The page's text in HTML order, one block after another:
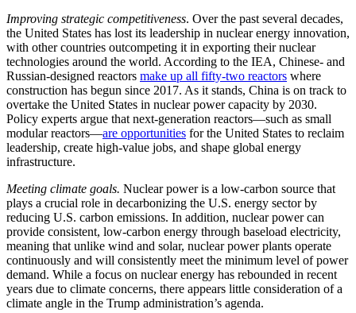
Improving strategic competitiveness. Over the past several decades,
the United States has lost its leadership in nuclear energy innovation,
with other countries outcompeting it in exporting their nuclear
technologies around the world. According to the IEA, Chinese- and
Russian-designed reactors make up all fifty-two reactors where
construction has begun since 2017. As it stands, China is on track to
overtake the United States in nuclear power capacity by 2030.
Policy experts argue that next-generation reactors—such as small
modular reactors—are opportunities for the United States to reclaim
leadership, create high-value jobs, and shape global energy
infrastructure.
Meeting climate goals. Nuclear power is a low-carbon source that
plays a crucial role in decarbonizing the U.S. energy sector by
reducing U.S. carbon emissions. In addition, nuclear power can
provide consistent, low-carbon energy through baseload electricity,
meaning that unlike wind and solar, nuclear power plants operate
continuously and will consistently meet the minimum level of power
demand. While a focus on nuclear energy has rebounded in recent
years due to climate concerns, there appears little consideration of a
climate angle in the Trump administration’s agenda.